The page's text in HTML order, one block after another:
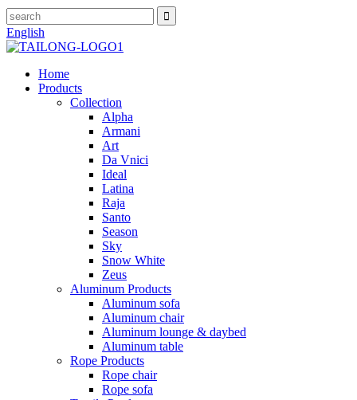
English
Home
Products
Collection
Alpha
Armani
Art
Da Vnici
Ideal
Latina
Raja
Santo
Season
Sky
Snow White
Zeus
Aluminum Products
Aluminum sofa
Aluminum chair
Aluminum lounge & daybed
Aluminum table
Rope Products
Rope chair
Rope sofa